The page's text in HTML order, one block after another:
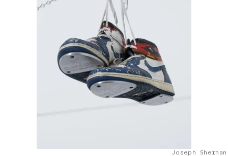
Joseph